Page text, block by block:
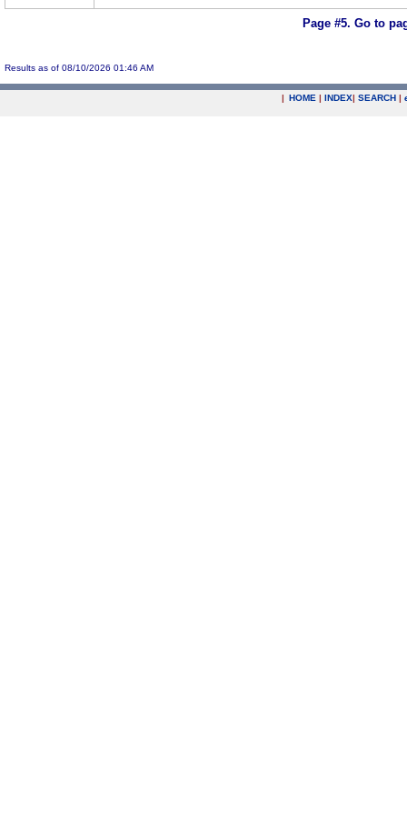
Page #5. Go to
Results as of 08/10/2026 01:46 AM
| HOME | INDEX| SEARCH |